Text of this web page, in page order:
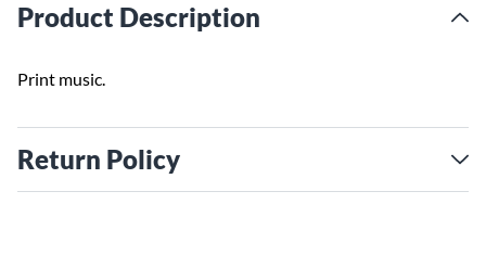
Product Description
Print music.
Return Policy